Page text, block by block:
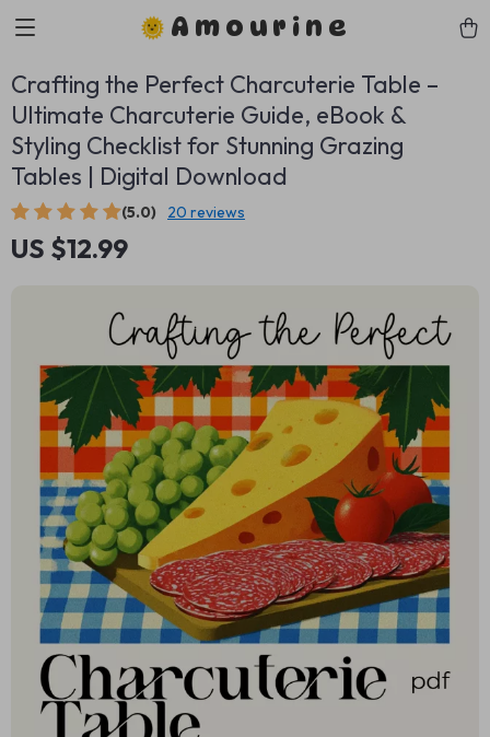
Amourine
Crafting the Perfect Charcuterie Table –
Ultimate Charcuterie Guide, eBook &
Styling Checklist for Stunning Grazing
Tables | Digital Download
(5.0) 20 reviews
US $12.99